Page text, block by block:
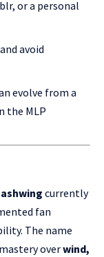
or a personal
avoid
evolve from a
the MLP
currently
fan
The name
overwind,